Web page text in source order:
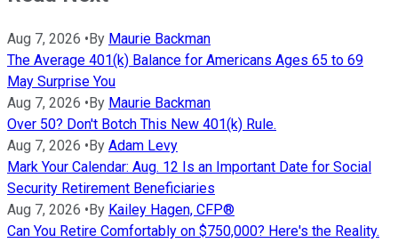
Aug 7, 2026 • By Maurie Backman
The Average 401(k) Balance for Americans Ages 65 to 69
May Surprise You
Aug 7, 2026 • By Maurie Backman
Over 50? Don't Botch This New 401(k) Rule.
Aug 7, 2026 • By Adam Levy
Mark Your Calendar: Aug. 12 Is an Important Date for Social
Security Retirement Beneficiaries
Aug 7, 2026 • By Kailey Hagen, CFP®
Can You Retire Comfortably on $750,000? Here's the Reality.